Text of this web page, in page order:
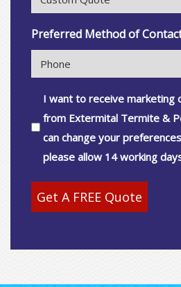
Preferred Method of
Consent
I want to receive marketing
from Extermital Termite &
can change your
please allow 14 working
Get A FREE Quote